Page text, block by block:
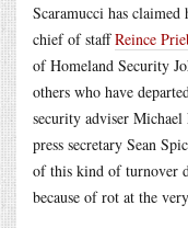
Scaramucci has
chief of staffReince
of Homeland Security
others who have
security adviser
press secretary Sean
of this kind of turnover
because of rot at the